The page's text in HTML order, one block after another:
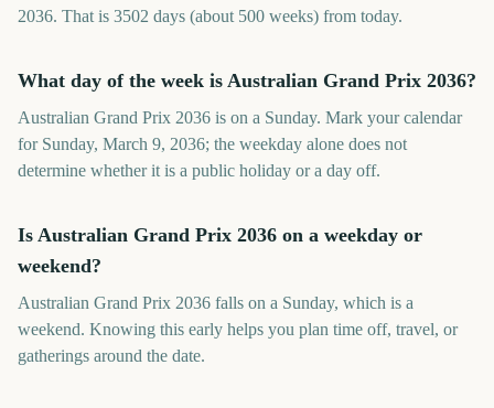
2036. That is 3502 days (about 500 weeks) from today.
What day of the week is Australian Grand Prix 2036?
Australian Grand Prix 2036 is on a Sunday. Mark your calendar
for Sunday, March 9, 2036; the weekday alone does not
determine whether it is a public holiday or a day off.
Is Australian Grand Prix 2036 on a weekday or
weekend?
Australian Grand Prix 2036 falls on a Sunday, which is a
weekend. Knowing this early helps you plan time off, travel, or
gatherings around the date.